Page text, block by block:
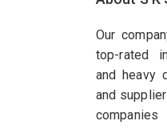
Our
top-rated
and heavy
and